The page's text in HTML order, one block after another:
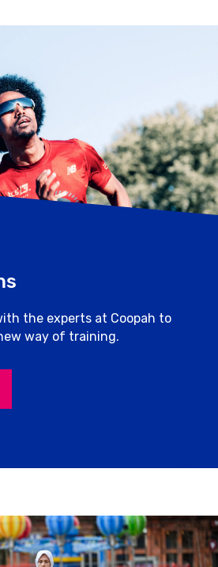
the experts at Coopah to
way of training.